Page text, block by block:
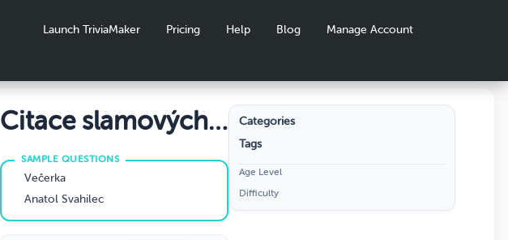
Launch TriviaMaker Pricing Help Blog Manage Account
Citace slamových
textů
Večerka
Anatol Svahilec
Categories
Tags
Age Level
Difficulty